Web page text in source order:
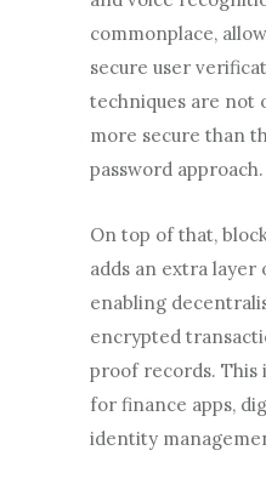
commonplace,
secure user
techniques are not
more secure than
password approach.
On top of that,
adds an extra layer
enabling
encrypted
proof records. This
for finance apps,
identity